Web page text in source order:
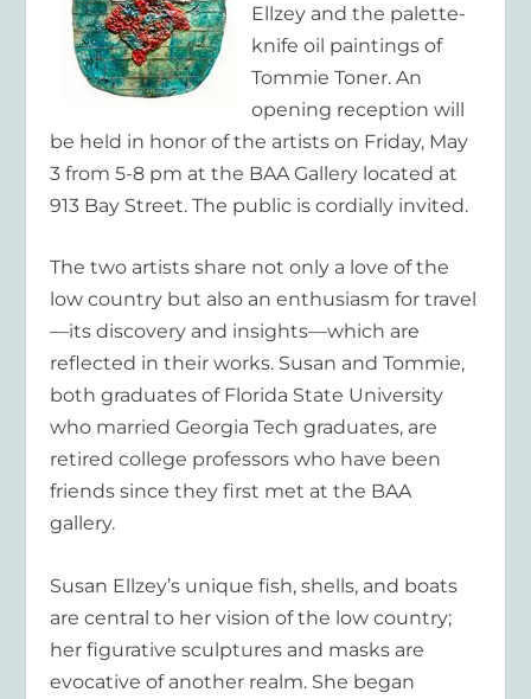
Ellzey and the palette-
knife oil paintings of
Tommie Toner. An
opening reception will
be held in honor of the artists on Friday, May
3 from 5-8 pm at the BAA Gallery located at
913 Bay Street. The public is cordially invited.
The two artists share not only a love of the
low country but also an enthusiasm for travel
—its discovery and insights—which are
reflected in their works. Susan and Tommie,
both graduates of Florida State University
who married Georgia Tech graduates, are
retired college professors who have been
friends since they first met at the BAA
gallery.
Susan Ellzey’s unique fish, shells, and boats
are central to her vision of the low country;
her figurative sculptures and masks are
evocative of another realm. She began